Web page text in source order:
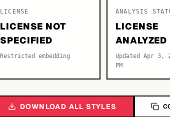
LICENSE
LICENSE NOT
SPECIFIED
Restricted embedding
ANALYSIS
LICENSE
ANALYZED
Updated Apr 3,
PM
DOWNLOAD ALL STYLES